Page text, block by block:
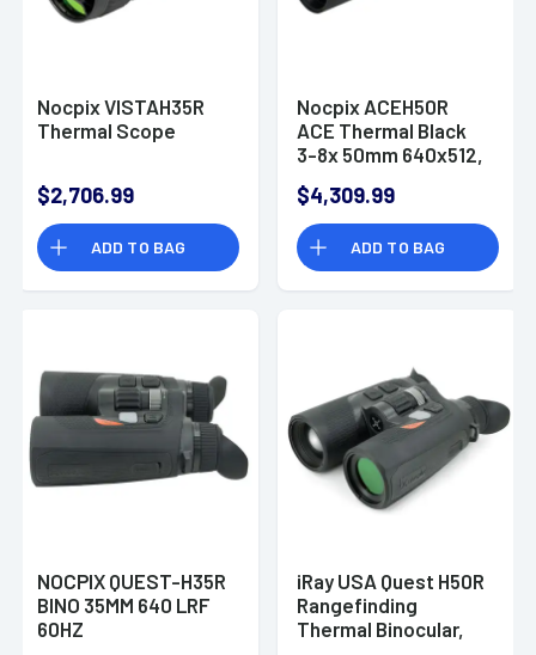
Nocpix VISTAH35R
Thermal Scope
$2,706.99
ADD TO BAG
Nocpix ACEH50R
ACE Thermal Black
3-8x 50mm 640x512,
$4,309.99
ADD TO BAG
NOCPIX QUEST-H35R
BINO 35MM 640 LRF
60HZ
iRay USA Quest H50R
Rangefinding
Thermal Binocular,